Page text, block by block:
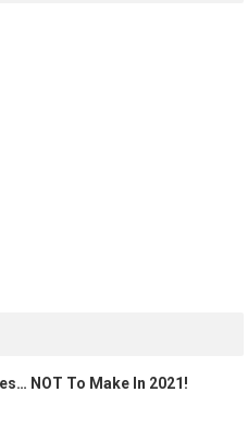
NOT To Make In 2021!